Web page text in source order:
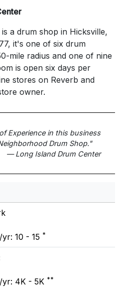
a drum shop in Hicksville,
it's one of six drum
mile radius and one of nine
is open six days per
stores on Reverb and
owner.
Experience in this business
Drum Shop."
— Long Island Drum Center
10 - 15 *
yr: 4K - 5K **